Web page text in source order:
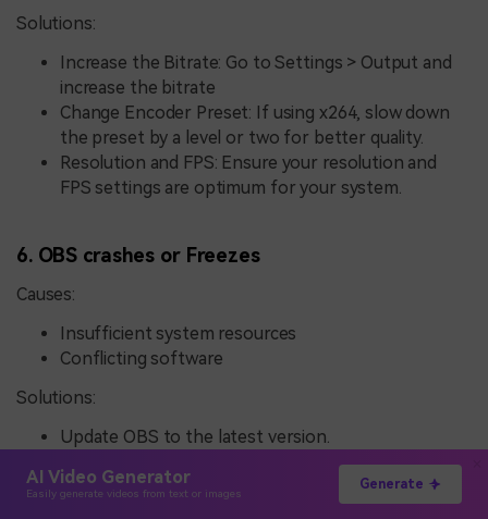
AI Video Generator
Easily generate videos from text or images
Generate
Solutions:
Increase the Bitrate: Go to Settings > Output and
increase the bitrate
Change Encoder Preset: If using x264, slow down
the preset by a level or two for better quality.
Resolution and FPS: Ensure your resolution and
FPS settings are optimum for your system.
6. OBS crashes or Freezes
Causes:
Insufficient system resources
Conflicting software
Solutions:
Update OBS to the latest version.
Ensure CPU, GPU, and RAM are sufficient and
performing optimally.